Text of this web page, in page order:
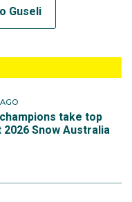
Guseli
take top
2026 Snow Australia